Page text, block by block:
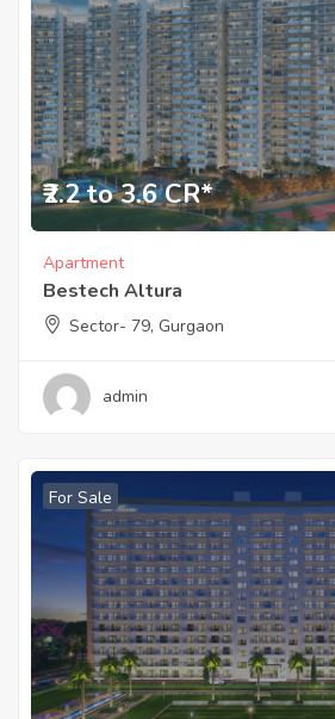
₹2.2 to 3.6 CR*
Apartment
Bestech Altura
Sector- 79, Gurgaon
admin
For Sale